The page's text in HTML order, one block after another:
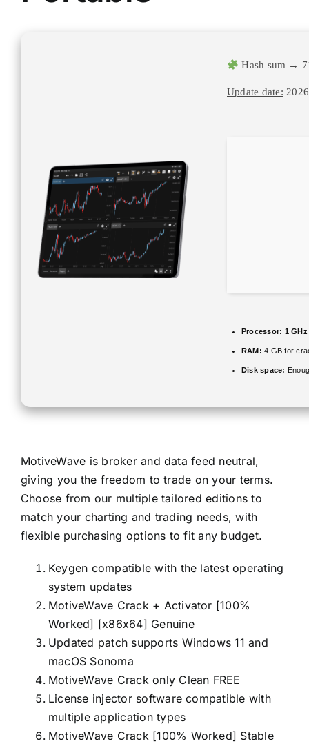
Hash sum →
Update date:
Processor: 1
RAM: 4 GB for
Disk space:
MotiveWave is broker and data feed neutral,
giving you the freedom to trade on your terms.
Choose from our multiple tailored editions to
match your charting and trading needs, with
flexible purchasing options to fit any budget.
Keygen compatible with the latest operating
system updates
MotiveWave Crack + Activator [100%
Worked] [x86x64] Genuine
Updated patch supports Windows 11 and
macOS Sonoma
MotiveWave Crack only Clean FREE
License injector software compatible with
multiple application types
MotiveWave Crack [100% Worked] Stable